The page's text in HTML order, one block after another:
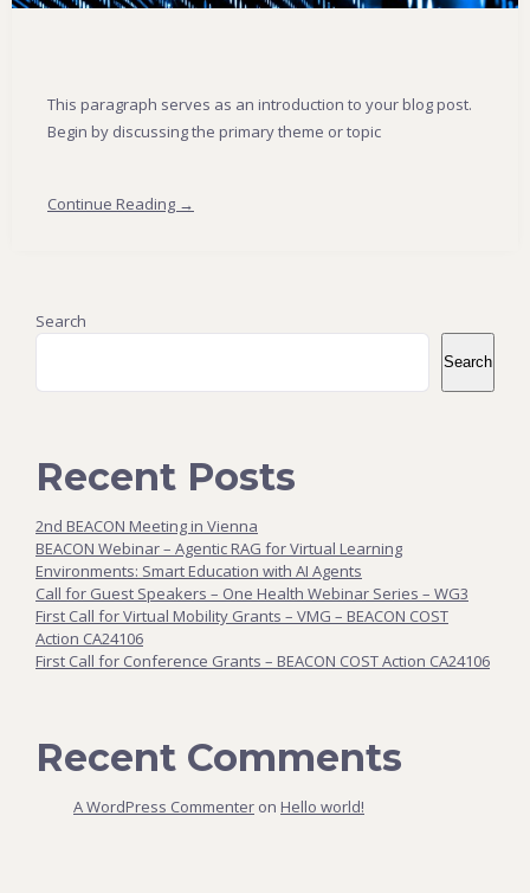
This paragraph serves as an introduction to your blog post.
Begin by discussing the primary theme or topic
Continue Reading →
Search
Search
Recent Posts
2nd BEACON Meeting in Vienna
BEACON Webinar – Agentic RAG for Virtual Learning
Environments: Smart Education with AI Agents
Call for Guest Speakers – One Health Webinar Series – WG3
First Call for Virtual Mobility Grants – VMG – BEACON COST
Action CA24106
First Call for Conference Grants – BEACON COST Action CA24106
Recent Comments
A WordPress Commenter on Hello world!